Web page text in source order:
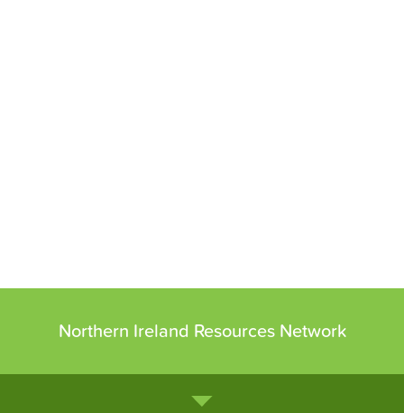
Northern Ireland Resources Network